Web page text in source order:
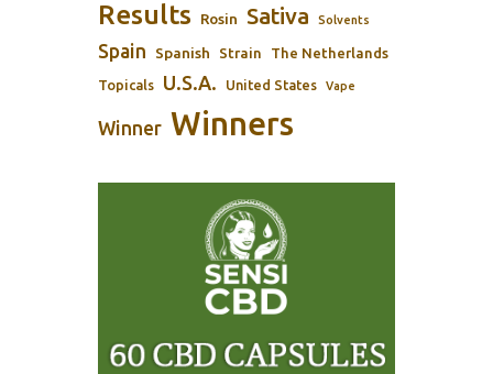
Results Rosin Sativa Solvents
Spain Spanish Strain The Netherlands
Topicals U.S.A. United States Vape
Winner Winners